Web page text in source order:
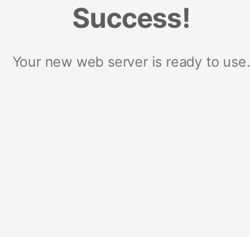
Success!
Your new web server is ready to use.